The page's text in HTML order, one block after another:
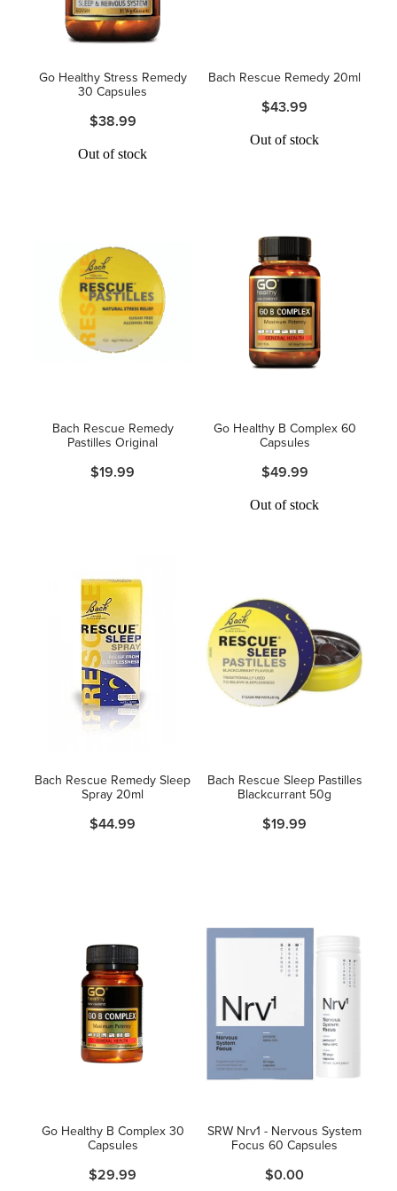
Thrush Treatment
Vitamin B12 Injections
Smoking Cessation Support
Erectile Dysfunction Treatment
Melatonin Consultation
Beauty Treatments
Hayfever & Allergies
Heart Health
Home Healthcare
Immunity
Nose & Sinus
Pain Relief
Skin Care
Go Healthy Stress Remedy
30 Capsules
$38.99
Out of stock
Bach Rescue Remedy 20ml
$43.99
Out of stock
Bach Rescue Remedy
Pastilles Original
$19.99
Go Healthy B Complex 60
Capsules
$49.99
Out of stock
Bach Rescue Remedy Sleep
Spray 20ml
$44.99
Bach Rescue Sleep Pastilles
Blackcurrant 50g
$19.99
Go Healthy B Complex 30
Capsules
$29.99
SRW Nrv1 - Nervous System
Focus 60 Capsules
$0.00